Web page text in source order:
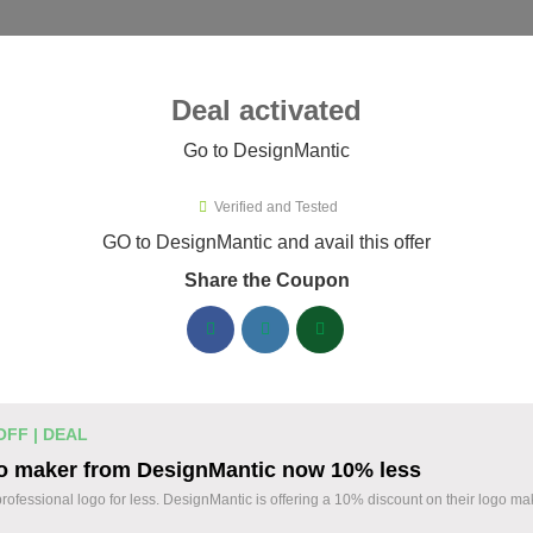
Promo Codes &
DesignMantic coupons available now. Save up to 30%
Discount Codes August 08 2026
$
OFF
Create a professional logo with DesignMantic.
Design your brand identity with ease. Start today.
Deal activated
Go to DesignMantic
Verified and Tested
GO to DesignMantic and avail this offer
Share the Coupon
| DEAL
maker from DesignMantic now 10% less
logo for less. DesignMantic is offering a 10% discount on their logo